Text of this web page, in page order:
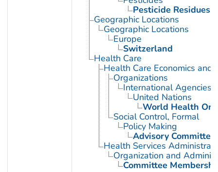
Pesticide Residues
Geographic Locations
Geographic Locations
Europe
Switzerland
Health Care
Health Care Economics and
Organizations
International Agencies
United Nations
World Health
Social Control, Formal
Policy Making
Advisory
Health Services
Organization and
Committee